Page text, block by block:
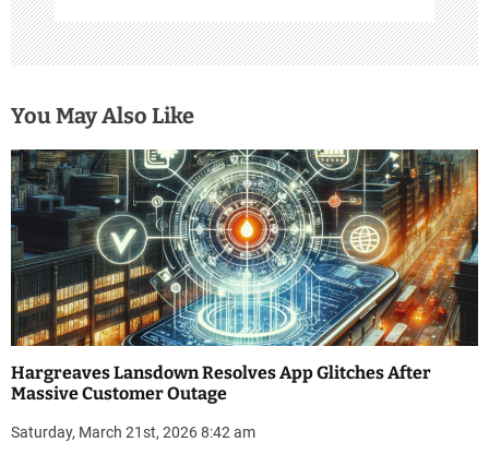
You May Also Like
Hargreaves Lansdown Resolves App Glitches After
Massive Customer Outage
Saturday, March 21st, 2026 8:42 am